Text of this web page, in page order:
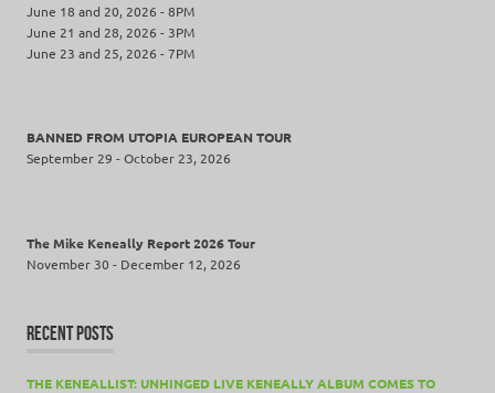
June 18 and 20, 2026 - 8PM
June 21 and 28, 2026 - 3PM
June 23 and 25, 2026 - 7PM
BANNED FROM UTOPIA EUROPEAN TOUR
September 29 - October 23, 2026
The Mike Keneally Report 2026 Tour
November 30 - December 12, 2026
RECENT POSTS
THE KENEALLIST: UNHINGED LIVE KENEALLY ALBUM COMES TO